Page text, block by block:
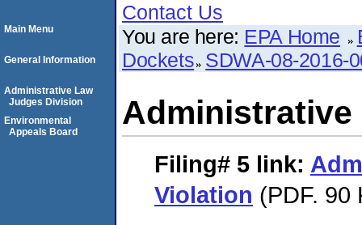
Contact Us
You are here: EPA Home
Dockets SDWA-08-2016-
Administrative
Filing# 5 link:
Violation (PDF. 90
Main Menu
General Information
Administrative Law
Judges Division
Environmental
Appeals Board